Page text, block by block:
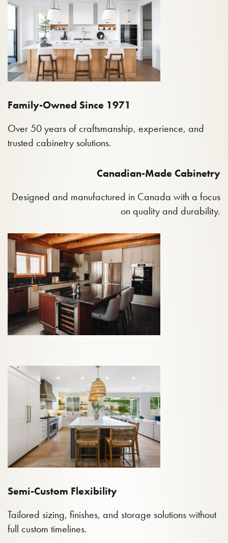
Family-Owned Since 1971
Over 50 years of craftsmanship, experience, and
trusted cabinetry solutions.
Canadian-Made Cabinetry
Designed and manufactured in Canada with a focus
on quality and durability.
Semi-Custom Flexibility
Tailored sizing, finishes, and storage solutions without
full custom timelines.